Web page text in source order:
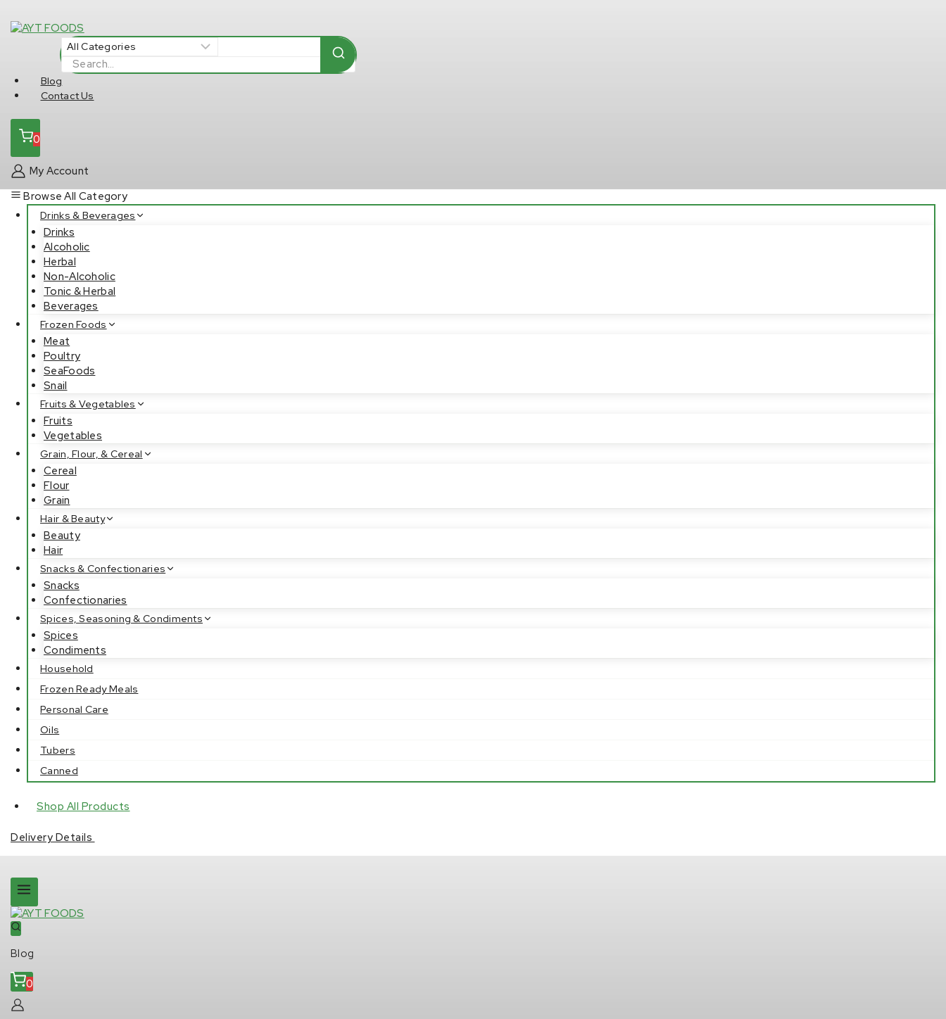
to
content
Search
for:
Blog
Contact Us
0
My Account
Browse All Category
Drinks & Beverages
Drinks
Alcoholic
Herbal
Non-Alcoholic
Tonic & Herbal
Beverages
Frozen Foods
Meat
Poultry
SeaFoods
Snail
Fruits & Vegetables
Fruits
Vegetables
Grain, Flour, & Cereal
Cereal
Flour
Grain
Hair & Beauty
Beauty
Hair
Snacks & Confectionaries
Snacks
Confectionaries
Spices, Seasoning & Condiments
Spices
Condiments
Household
Frozen Ready Meals
Personal Care
Oils
Tubers
Canned
Shop All Products
Delivery Details
Blog
0